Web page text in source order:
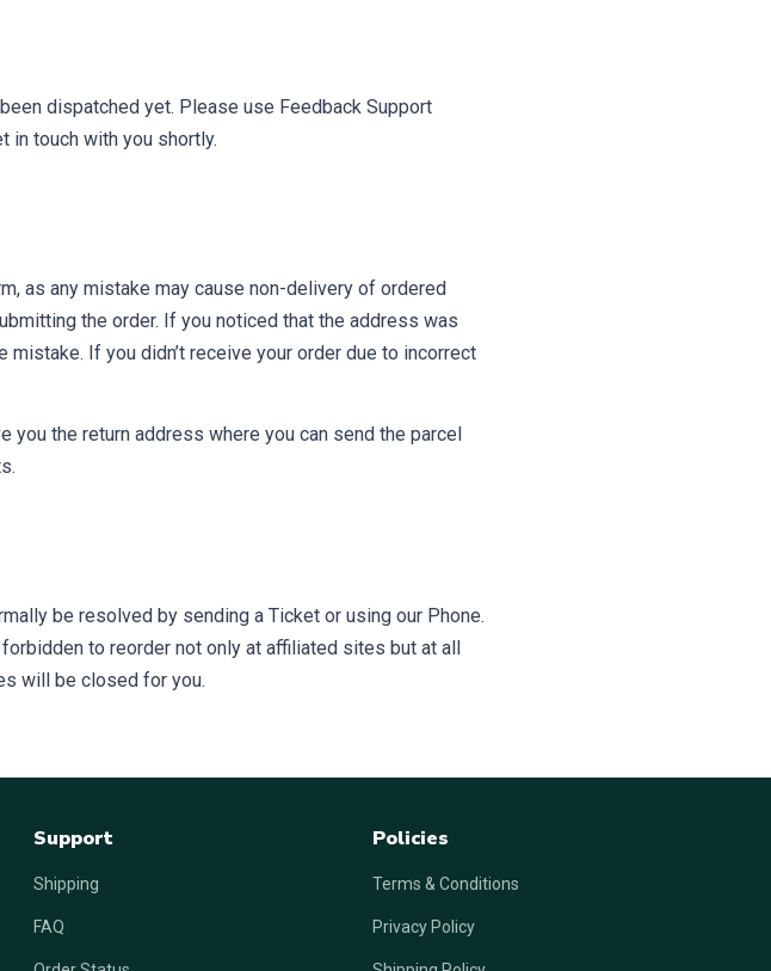
dispatched yet. Please use Feedback Support
in touch with you shortly.
as any mistake may cause non-delivery of ordered
the order. If you noticed that the address was
If you didn’t receive your order due to incorrect
the return address where you can send the parcel
be resolved by sending a Ticket or using our Phone.
to reorder not only at affiliated sites but at all
will be closed for you.
Support
Shipping
FAQ
Policies
Terms & Conditions
Privacy Policy